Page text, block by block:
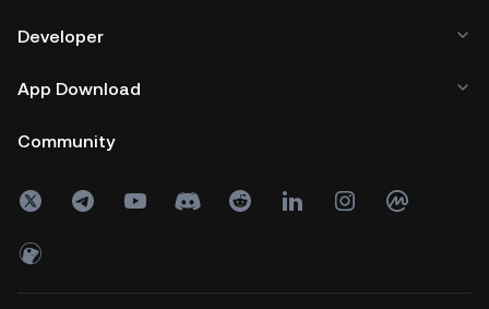
Developer
App Download
Community